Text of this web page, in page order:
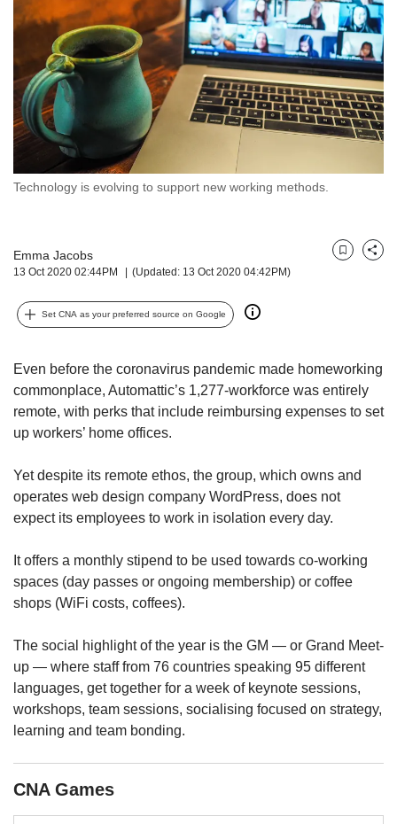
Technology is evolving to support new working methods.
Emma Jacobs
13 Oct 2020 02:44PM (Updated: 13 Oct 2020 04:42PM)
BookmarkShare
Set CNA as your preferred source on Google
Even before the coronavirus pandemic made homeworking
commonplace, Automattic’s 1,277-workforce was entirely
remote, with perks that include reimbursing expenses to set
up workers’ home offices.
Yet despite its remote ethos, the group, which owns and
operates web design company WordPress, does not
expect its employees to work in isolation every day.
It offers a monthly stipend to be used towards co-working
spaces (day passes or ongoing membership) or coffee
shops (WiFi costs, coffees).
The social highlight of the year is the GM — or Grand Meet-
up — where staff from 76 countries speaking 95 different
languages, get together for a week of keynote sessions,
workshops, team sessions, socialising focused on strategy,
learning and team bonding.
CNA Games
but
want
your
experience
with
CNA
to
fast,
best
it
possibly
be.
To
upgrade
to
a
browser
or,
experience,
download
the
app.
Upgraded
but
having
us